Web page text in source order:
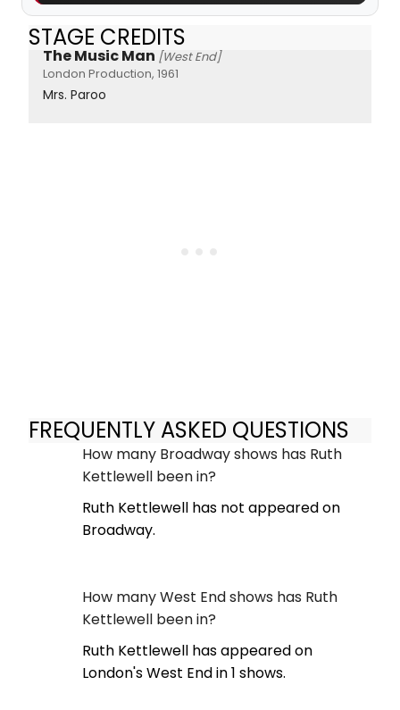
STAGE CREDITS
The Music Man [West End]
London Production, 1961
Mrs. Paroo
FREQUENTLY ASKED QUESTIONS
How many Broadway shows has Ruth
Kettlewell been in?
Ruth Kettlewell has not appeared on
Broadway.
How many West End shows has Ruth
Kettlewell been in?
Ruth Kettlewell has appeared on
London's West End in 1 shows.